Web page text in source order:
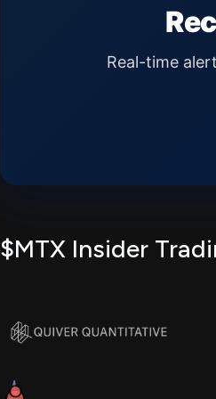
Real-time
$MTX Insider